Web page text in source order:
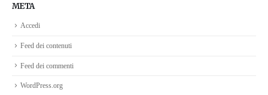
META
Accedi
Feed dei contenuti
Feed dei commenti
WordPress.org